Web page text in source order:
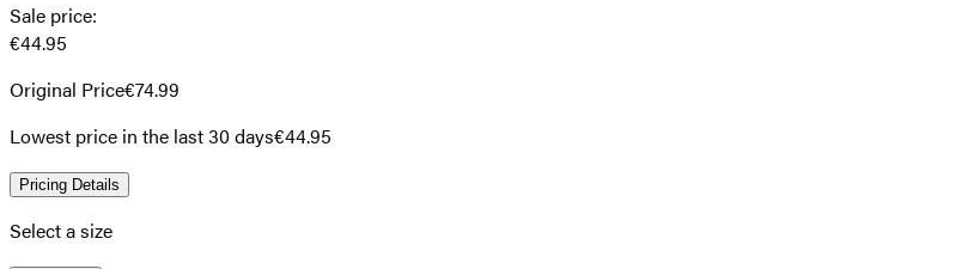
Sale price:
€44.95
Original Price€74.99
Lowest price in the last 30 days€44.95
Pricing Details
Select a size